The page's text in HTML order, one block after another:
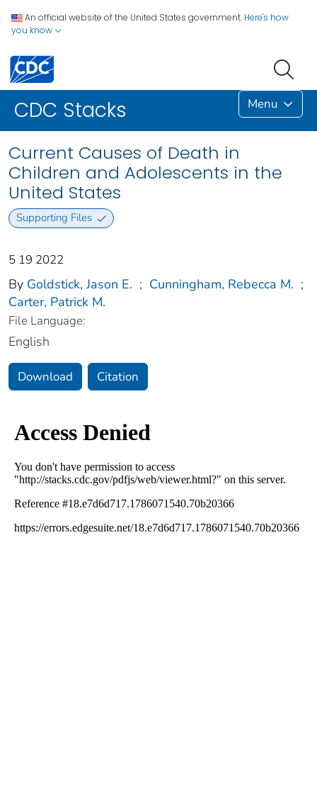
An official website of the United States government. Here's how
you know
CDC Stacks Menu
Current Causes of Death in
Children and Adolescents in the
United States
Supporting Files
5 19 2022
By Goldstick, Jason E. ; Cunningham, Rebecca M. ;
Carter, Patrick M.
File Language:
English
Download Citation